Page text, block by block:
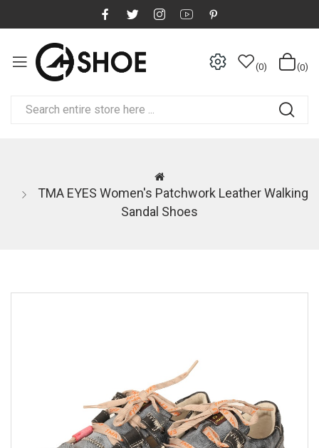
0 0
TMA EYES Women's Patchwork Leather Walking
Sandal Shoes